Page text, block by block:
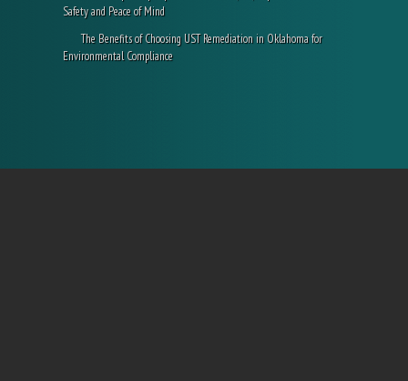
Safety and Peace of Mind
The Benefits of Choosing UST Remediation in Oklahoma for
Environmental Compliance